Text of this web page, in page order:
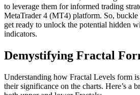
to leverage them for informed trading
MetaTrader 4 (MT4) platform. So, buckle
get ready to unlock the potential hidden
indicators.
Demystifying Fractal
Understanding how Fractal Levels form
their significance on the charts. Here’s a